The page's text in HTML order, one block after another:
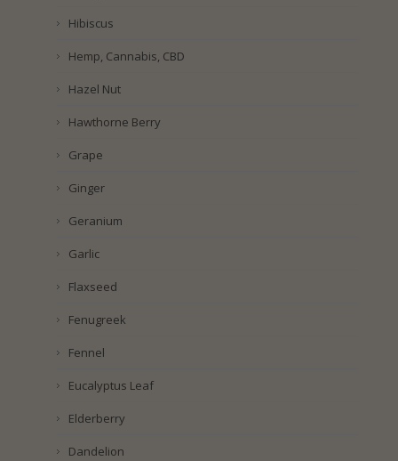
Hibiscus
Hemp, Cannabis, CBD
Hazel Nut
Hawthorne Berry
Grape
Ginger
Geranium
Garlic
Flaxseed
Fenugreek
Fennel
Eucalyptus Leaf
Elderberry
Dandelion